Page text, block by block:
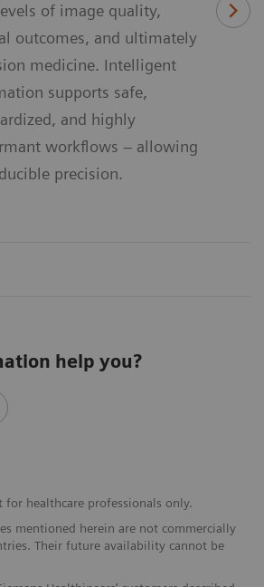
of image quality,
outcomes, and ultimately
medicine. Intelligent
supports safe,
and highly
workflows – allowing
precision.
help you?
for healthcare professionals only.
mentioned herein are not commercially
Their future availability cannot be